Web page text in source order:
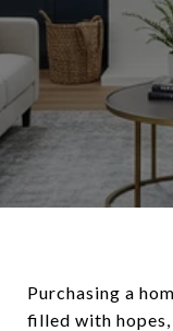
Purchasing a
filled with